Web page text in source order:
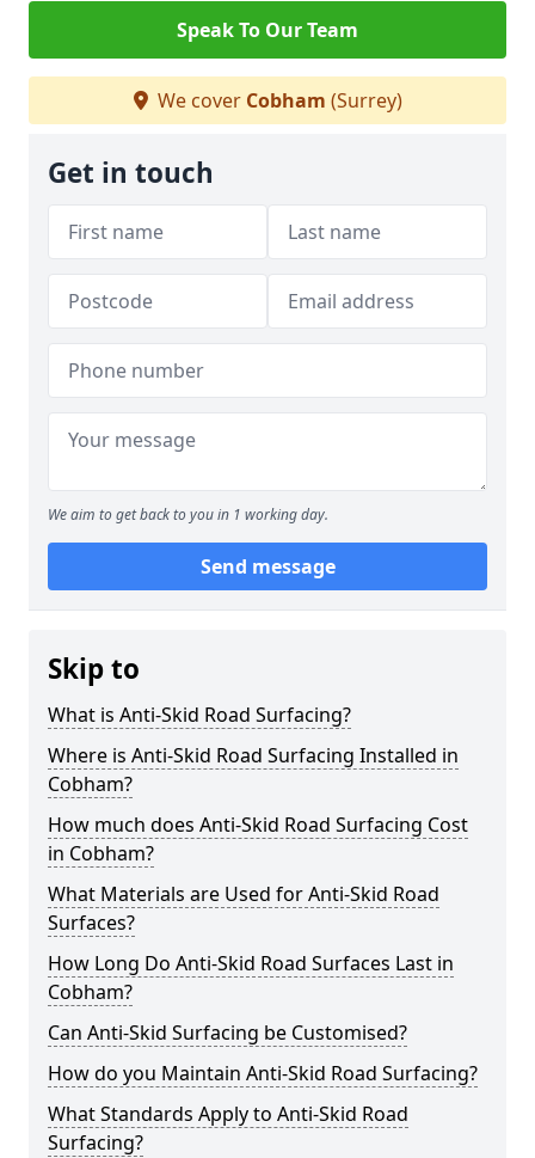
Speak To Our Team
We cover Cobham (Surrey)
Get in touch
We aim to get back to you in 1 working day.
Send message
Skip to
What is Anti-Skid Road Surfacing?
Where is Anti-Skid Road Surfacing Installed in
Cobham?
How much does Anti-Skid Road Surfacing Cost
in Cobham?
What Materials are Used for Anti-Skid Road
Surfaces?
How Long Do Anti-Skid Road Surfaces Last in
Cobham?
Can Anti-Skid Surfacing be Customised?
How do you Maintain Anti-Skid Road Surfacing?
What Standards Apply to Anti-Skid Road
Surfacing?